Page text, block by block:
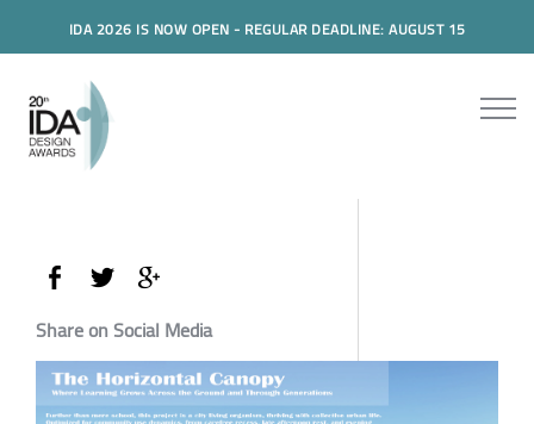
IDA 2026 IS NOW OPEN - REGULAR DEADLINE: AUGUST 15
Share on Social Media